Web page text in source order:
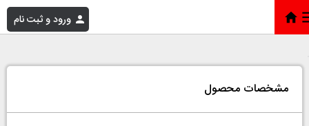
ورود و ثبت نام خانه»
مشخصات محصول